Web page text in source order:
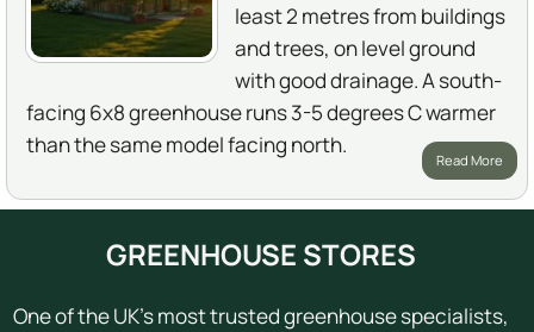
least 2 metres from buildings
and trees, on level ground
with good drainage. A south-
facing 6x8 greenhouse runs 3-5 degrees C warmer
than the same model facing north.
Read More
GREENHOUSE STORES
One of the UK's most trusted greenhouse specialists,